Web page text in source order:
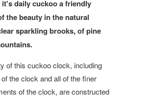
it's daily cuckoo a friendly
the beauty in the natural
sparkling brooks, of pine
of this cuckoo clock, including
the clock and all of the finer
of the clock, are constructed